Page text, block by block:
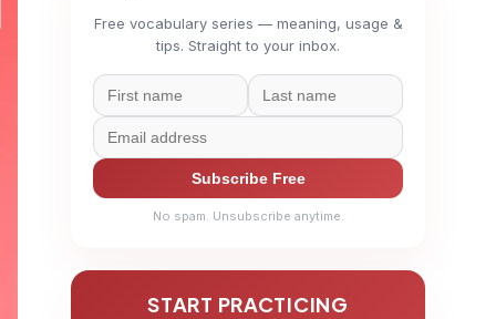
Free vocabulary series — meaning, usage &
tips. Straight to your inbox.
Subscribe Free
No spam. Unsubscribe anytime.
START PRACTICING